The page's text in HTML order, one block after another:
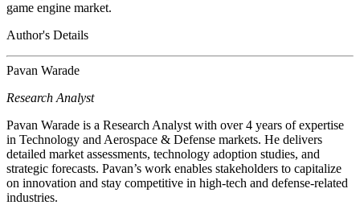
game engine market.
Author's Details
Pavan Warade
Research Analyst
Pavan Warade is a Research Analyst with over 4 years of expertise
in Technology and Aerospace & Defense markets. He delivers
detailed market assessments, technology adoption studies, and
strategic forecasts. Pavan’s work enables stakeholders to capitalize
on innovation and stay competitive in high-tech and defense-related
industries.